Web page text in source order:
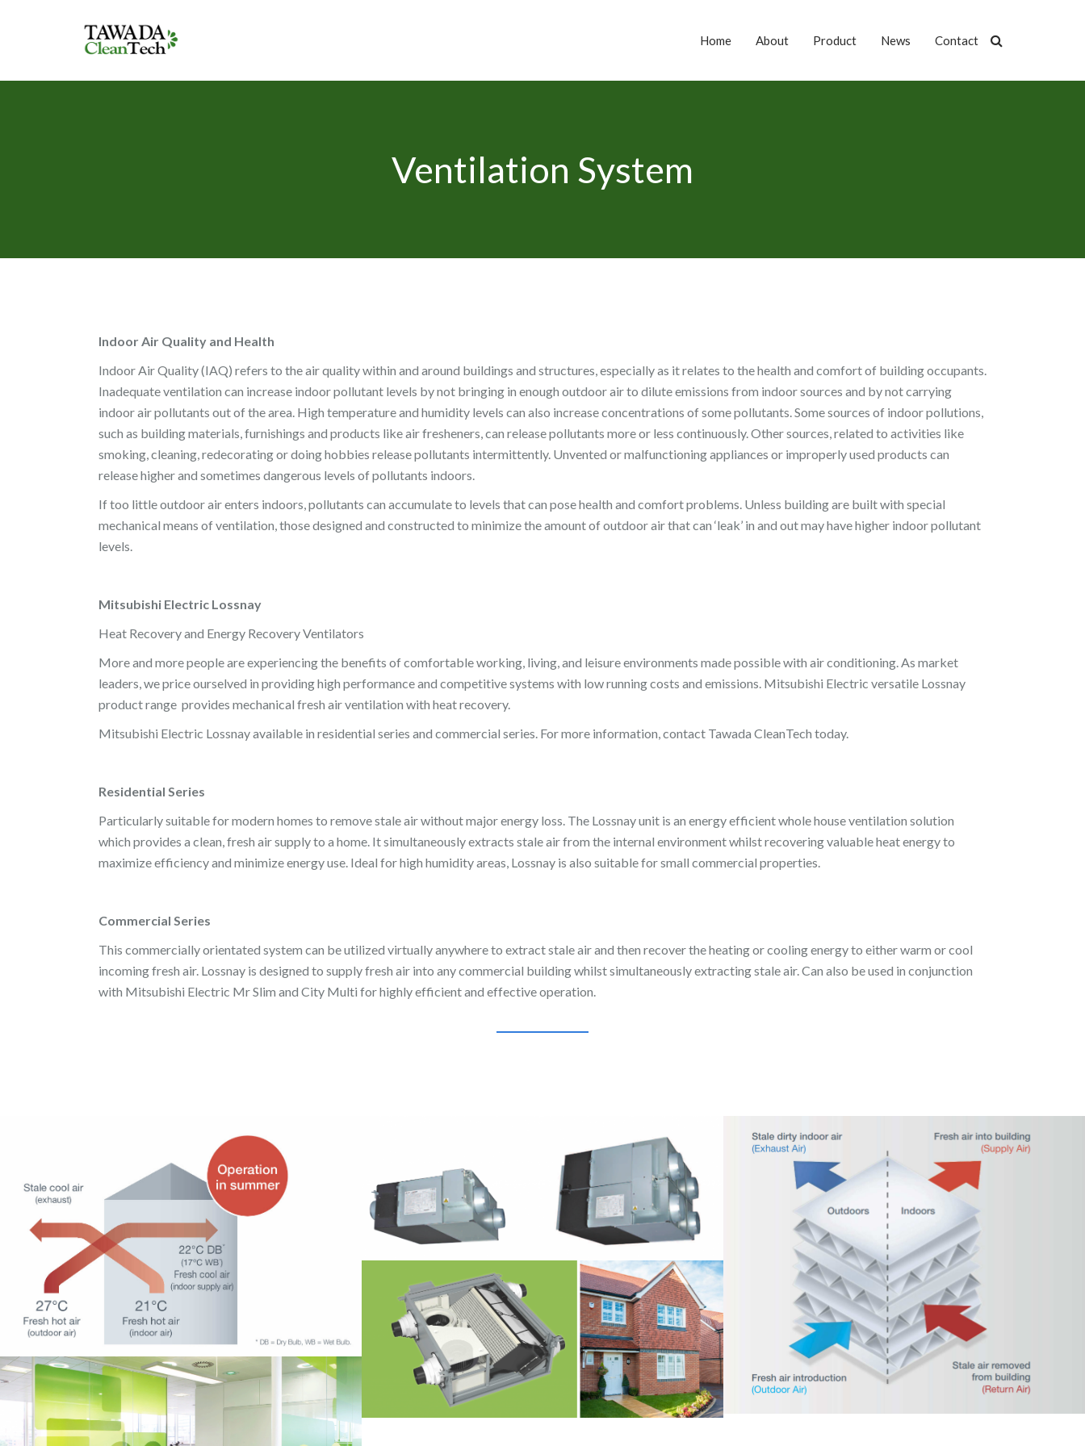
Home About Product News Contact
Ventilation System
Indoor Air Quality and Health
Indoor Air Quality (IAQ) refers to the air quality within and around buildings and structures, especially as it relates to the health and comfort of building occupants.
Inadequate ventilation can increase indoor pollutant levels by not bringing in enough outdoor air to dilute emissions from indoor sources and by not carrying
indoor air pollutants out of the area. High temperature and humidity levels can also increase concentrations of some pollutants. Some sources of indoor pollutions,
such as building materials, furnishings and products like air fresheners, can release pollutants more or less continuously. Other sources, related to activities like
smoking, cleaning, redecorating or doing hobbies release pollutants intermittently. Unvented or malfunctioning appliances or improperly used products can
release higher and sometimes dangerous levels of pollutants indoors.
If too little outdoor air enters indoors, pollutants can accumulate to levels that can pose health and comfort problems. Unless building are built with special
mechanical means of ventilation, those designed and constructed to minimize the amount of outdoor air that can ‘leak’ in and out may have higher indoor pollutant
levels.
Mitsubishi Electric Lossnay
Heat Recovery and Energy Recovery Ventilators
More and more people are experiencing the benefits of comfortable working, living, and leisure environments made possible with air conditioning. As market
leaders, we price ourselved in providing high performance and competitive systems with low running costs and emissions. Mitsubishi Electric versatile Lossnay
product range provides mechanical fresh air ventilation with heat recovery.
Mitsubishi Electric Lossnay available in residential series and commercial series. For more information, contact Tawada CleanTech today.
Residential Series
Particularly suitable for modern homes to remove stale air without major energy loss. The Lossnay unit is an energy efficient whole house ventilation solution
which provides a clean, fresh air supply to a home. It simultaneously extracts stale air from the internal environment whilst recovering valuable heat energy to
maximize efficiency and minimize energy use. Ideal for high humidity areas, Lossnay is also suitable for small commercial properties.
Commercial Series
This commercially orientated system can be utilized virtually anywhere to extract stale air and then recover the heating or cooling energy to either warm or cool
incoming fresh air. Lossnay is designed to supply fresh air into any commercial building whilst simultaneously extracting stale air. Can also be used in conjunction
with Mitsubishi Electric Mr Slim and City Multi for highly efficient and effective operation.
HVAC – Ventilation 1
HVAC – Ventilation 5
HVAC – Ventilation 2
HVAC – Ventilation 3
HVAC – Ventilation 4